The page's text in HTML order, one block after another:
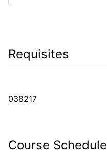
Requisites
038217
Course Schedule